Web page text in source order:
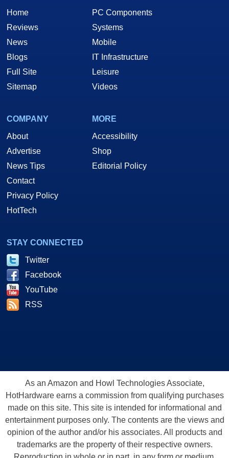
Home
Reviews
News
Blogs
Full Site
Sitemap
PC Components
Systems
Mobile
IT Infrastructure
Leisure
Videos
COMPANY
About
Advertise
News Tips
Contact
Privacy Policy
HotTech
MORE
Accessibility
Shop
Editorial Policy
STAY CONNECTED
Twitter
Facebook
YouTube
RSS
As an Amazon and Howl Technologies Associate,
HotHardware earns a commission from qualifying purchases
made on this site. This site is intended for informational and
entertainment purposes only. The contents are the views and
opinion of the author and/or his associates. All products and
trademarks are the property of their respective owners.